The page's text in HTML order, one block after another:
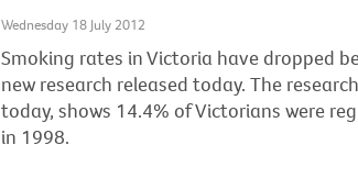
Wednesday 18 July 2012
Smoking rates in Victoria have dropped
new research released today. The
today, shows 14.4% of Victorians were
in 1998.